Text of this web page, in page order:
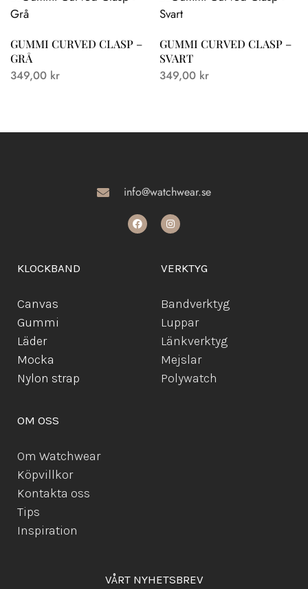
GUMMI CURVED CLASP –
GRÅ
349,00 kr
GUMMI CURVED CLASP –
SVART
349,00 kr
info@watchwear.se
KLOCKBAND
Canvas
Gummi
Läder
Mocka
Nylon strap
VERKTYG
Bandverktyg
Luppar
Länkverktyg
Mejslar
Polywatch
OM OSS
Om Watchwear
Köpvillkor
Kontakta oss
Tips
Inspiration
VÅRT NYHETSBREV